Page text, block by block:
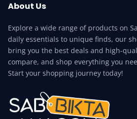
About Us
Explore a wide range of products on
daily essentials to unique finds, our
bring you the best deals and high-
compare, and shop everything you
Start your shopping journey today!